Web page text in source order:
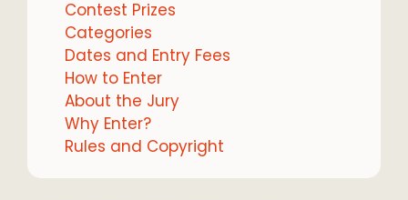
Contest Prizes
Categories
Dates and Entry Fees
How to Enter
About the Jury
Why Enter?
Rules and Copyright